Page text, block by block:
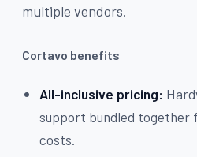
multiple vendors.
Cortavo benefits
All-inclusive pricing:
support bundled
costs.